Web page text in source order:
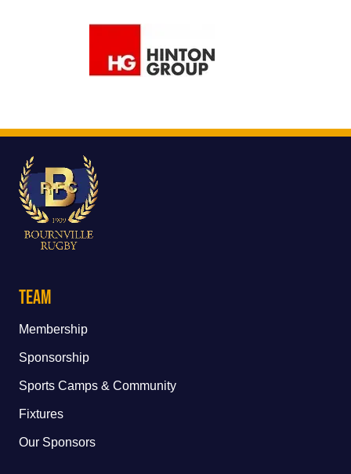
Team
Membership
Sponsorship
Sports Camps & Community
Fixtures
Our Sponsors